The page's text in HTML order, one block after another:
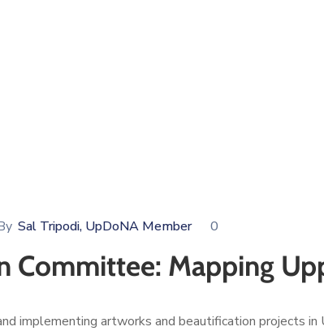
Sal Tripodi, UpDoNA Member 0
Committee: Mapping
implementing artworks and beautification projects